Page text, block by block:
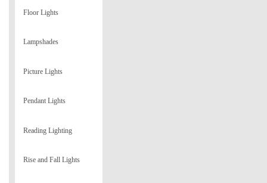
Floor Lights
Lampshades
Picture Lights
Pendant Lights
Reading Lighting
Rise and Fall Lights